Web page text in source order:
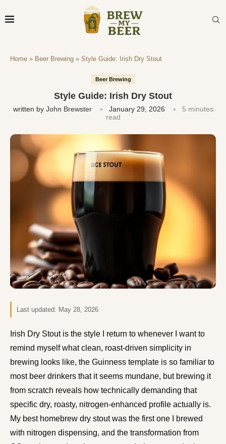
Home » Beer Brewing » Style Guide: Irish Dry Stout
Beer Brewing
Style Guide: Irish Dry Stout
written by John Brewster January 29, 2026
5 minutes
read
Last updated: May 28, 2026
Irish Dry Stout is the style I return to whenever I want to
remind myself what clean, roast-driven simplicity in
brewing looks like, the Guinness template is so familiar to
most beer drinkers that it seems mundane, but brewing it
from scratch reveals how technically demanding that
specific dry, roasty, nitrogen-enhanced profile actually is.
My best homebrew dry stout was the first one I brewed
with nitrogen dispensing, and the transformation from